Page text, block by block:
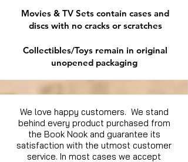
Movies & TV Sets contain cases and
discs with no cracks or scratches
Collectibles/Toys remain in original
unopened packaging
We love happy customers. We stand
behind every product purchased from
the Book Nook and guarantee its
satisfaction with the utmost customer
service. In most cases we accept